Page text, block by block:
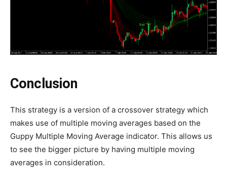
Conclusion
This strategy is a version of a crossover strategy which
makes use of multiple moving averages based on the
Guppy Multiple Moving Average indicator. This allows us
to see the bigger picture by having multiple moving
averages in consideration.